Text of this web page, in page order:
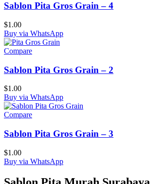
Sablon Pita Gros Grain – 4
$1.00
Buy via WhatsApp
Compare
Sablon Pita Gros Grain – 2
$1.00
Buy via WhatsApp
Compare
Sablon Pita Gros Grain – 3
$1.00
Buy via WhatsApp